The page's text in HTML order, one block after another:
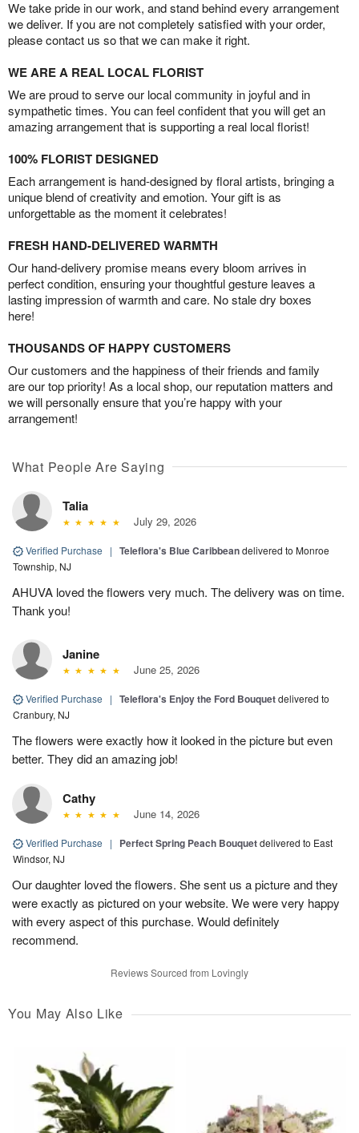
We take pride in our work, and stand behind every arrangement
we deliver. If you are not completely satisfied with your order,
please contact us so that we can make it right.
WE ARE A REAL LOCAL FLORIST
We are proud to serve our local community in joyful and in
sympathetic times. You can feel confident that you will get an
amazing arrangement that is supporting a real local florist!
100% FLORIST DESIGNED
Each arrangement is hand-designed by floral artists, bringing a
unique blend of creativity and emotion. Your gift is as
unforgettable as the moment it celebrates!
FRESH HAND-DELIVERED WARMTH
Our hand-delivery promise means every bloom arrives in
perfect condition, ensuring your thoughtful gesture leaves a
lasting impression of warmth and care. No stale dry boxes
here!
THOUSANDS OF HAPPY CUSTOMERS
Our customers and the happiness of their friends and family
are our top priority! As a local shop, our reputation matters and
we will personally ensure that you’re happy with your
arrangement!
What People Are Saying
Talia
July 29, 2026
Verified Purchase | Teleflora's Blue Caribbeandelivered to Monroe
Township, NJ
AHUVA loved the flowers very much. The delivery was on time.
Thank you!
Janine
June 25, 2026
Verified Purchase | Teleflora's Enjoy the Ford Bouquetdelivered to
Cranbury, NJ
The flowers were exactly how it looked in the picture but even
better. They did an amazing job!
Cathy
June 14, 2026
Verified Purchase | Perfect Spring Peach Bouquetdelivered to East
Windsor, NJ
Our daughter loved the flowers. She sent us a picture and they
were exactly as pictured on your website. We were very happy
with every aspect of this purchase. Would definitely
recommend.
Reviews Sourced from Lovingly
You May Also Like